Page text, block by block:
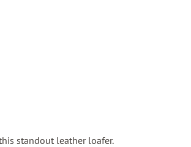
standout leather loafer.